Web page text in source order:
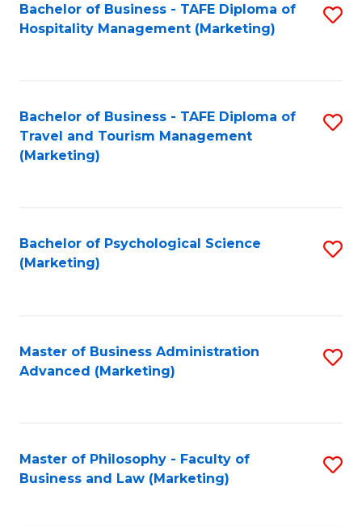
Search
Results
Bachelor of Business - TAFE Diploma of
Hospitality Management (Marketing)
Bachelor of Business - TAFE Diploma of
Travel and Tourism Management
(Marketing)
Bachelor of Psychological Science
(Marketing)
Master of Business Administration
Advanced (Marketing)
Master of Philosophy - Faculty of
Business and Law (Marketing)